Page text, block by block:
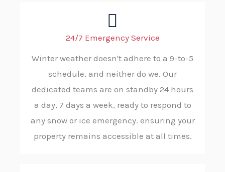
24/7 Emergency Service
Winter weather doesn't adhere to a 9-to-5
schedule, and neither do we. Our
dedicated teams are on standby 24 hours
a day, 7 days a week, ready to respond to
any snow or ice emergency. ensuring your
property remains accessible at all times.